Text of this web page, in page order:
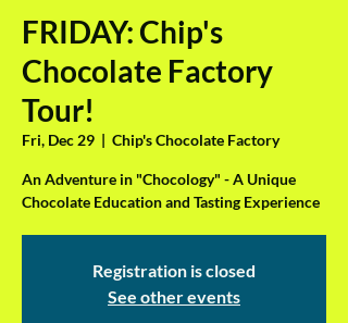
FRIDAY: Chip's
Chocolate Factory
Tour!
Fri, Dec 29
  |
Chip's Chocolate Factory
An Adventure in "Chocology" - A Unique
Chocolate Education and Tasting Experience
Registration is closed
See other events